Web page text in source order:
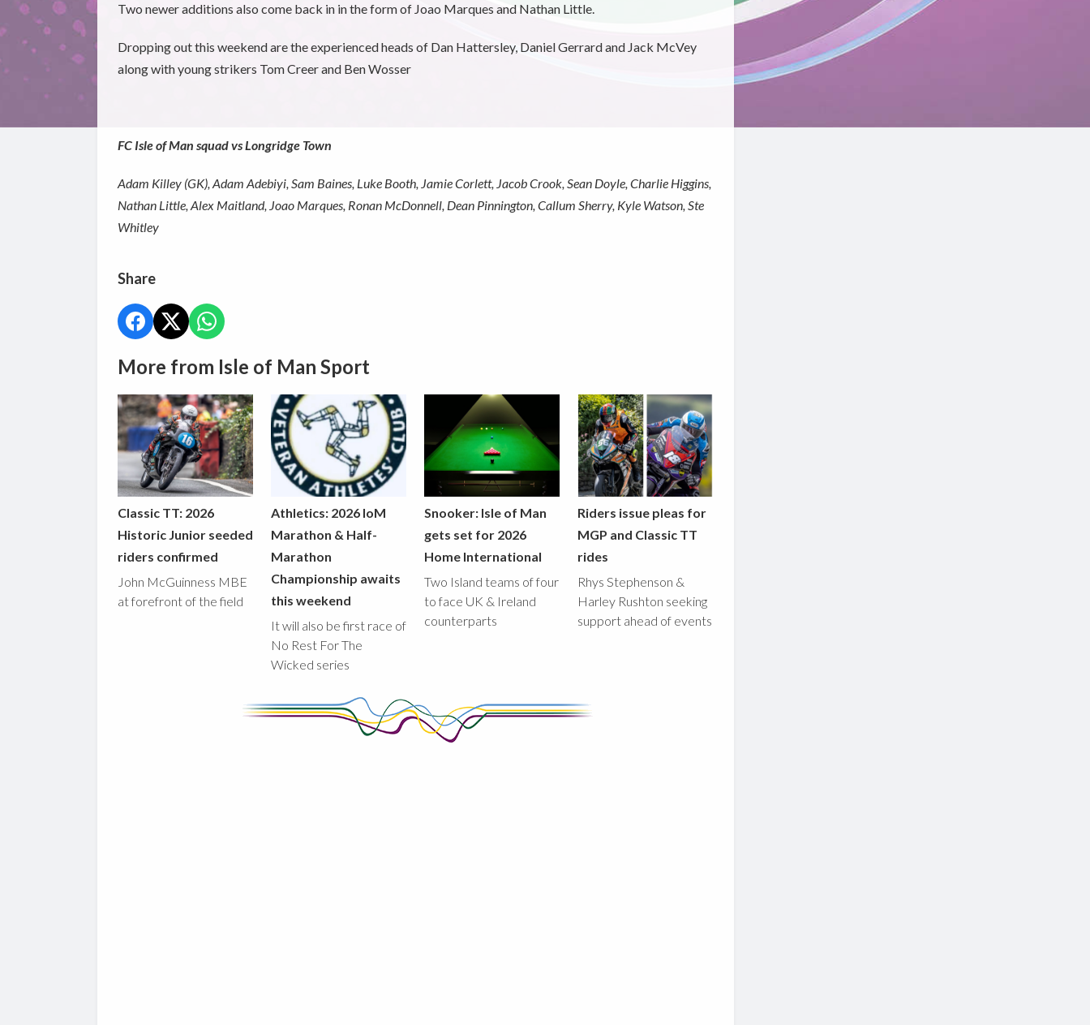
Two newer additions also come back in in the form of Joao Marques and Nathan Little.
Dropping out this weekend are the experienced heads of Dan Hattersley, Daniel Gerrard and Jack McVey
along with young strikers Tom Creer and Ben Wosser
FC Isle of Man squad vs Longridge Town
Adam Killey (GK), Adam Adebiyi, Sam Baines, Luke Booth, Jamie Corlett, Jacob Crook, Sean Doyle, Charlie Higgins,
Nathan Little, Alex Maitland, Joao Marques, Ronan McDonnell, Dean Pinnington, Callum Sherry, Kyle Watson, Ste
Whitley
Share
More from Isle of Man Sport
Classic TT: 2026
Historic Junior seeded
riders confirmed
John McGuinness MBE
at forefront of the field
Athletics: 2026 IoM
Marathon & Half-
Marathon
Championship awaits
this weekend
It will also be first race of
No Rest For The
Wicked series
Snooker: Isle of Man
gets set for 2026
Home International
Two Island teams of four
to face UK & Ireland
counterparts
Riders issue pleas for
MGP and Classic TT
rides
Rhys Stephenson &
Harley Rushton seeking
support ahead of events